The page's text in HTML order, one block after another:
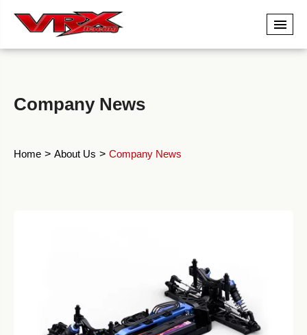
Company News
Home About Us Company News